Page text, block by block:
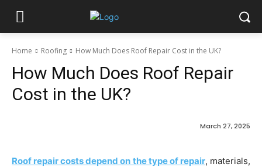
Home Roofing How Much Does Roof Repair Cost in the UK?
How Much Does Roof Repair
Cost in the UK?
March 27, 2025
Roof repair costs depend on the type of repair, materials,